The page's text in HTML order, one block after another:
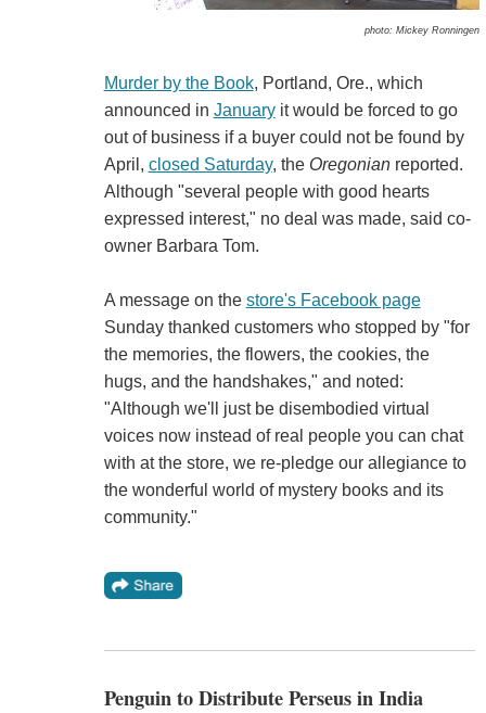
photo: Mickey Ronningen
Murder by the Book, Portland, Ore., which
announced in Januaryit would be forced to go
out of business if a buyer could not be found by
April, closed Saturday, the Oregonianreported.
Although "several people with good hearts
expressed interest," no deal was made, said co-
owner Barbara Tom.
A message on the store's Facebook page
Sunday thanked customers who stopped by "for
the memories, the flowers, the cookies, the
hugs, and the handshakes," and noted:
"Although we'll just be disembodied virtual
voices now instead of real people you can chat
with at the store, we re-pledge our allegiance to
the wonderful world of mystery books and its
community."
Penguin to Distribute Perseus in India